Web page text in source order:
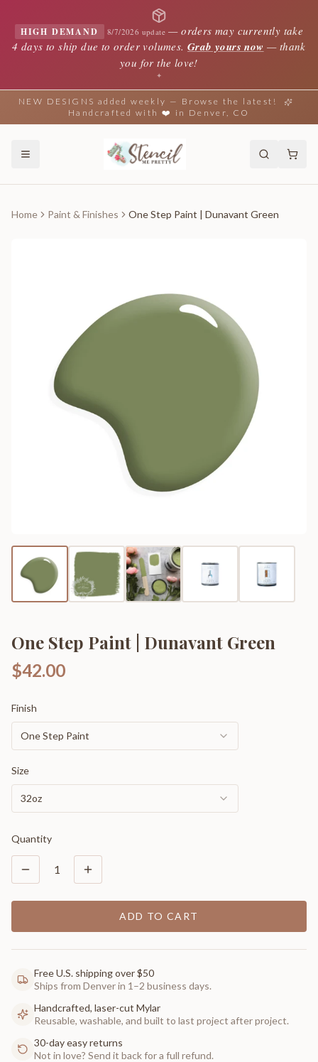
HIGH DEMAND 8/7/2026 update —orders may currently take
4 days to ship due to order volumes. Grab yours now — thank
you for the love!
✦
NEW DESIGNS added weekly — Browse the latest!
Handcrafted with ❤️ in Denver, CO
Home Paint & Finishes One Step Paint | Dunavant Green
One Step Paint | Dunavant Green
$42.00
Finish
One Step Paint
Size
32oz
Quantity
1
ADD TO CART
Free U.S. shipping over $50
Ships from Denver in 1–2 business days.
Handcrafted, laser-cut Mylar
Reusable, washable, and built to last project after project.
30-day easy returns
Not in love? Send it back for a full refund.